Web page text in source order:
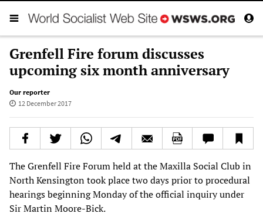
Grenfell Fire forum discusses
upcoming six month anniversary
Our reporter
12 December 2017
The Grenfell Fire Forum held at the Maxilla Social Club in
North Kensington took place two days prior to procedural
hearings beginning Monday of the official inquiry under
Sir Martin Moore-Bick.